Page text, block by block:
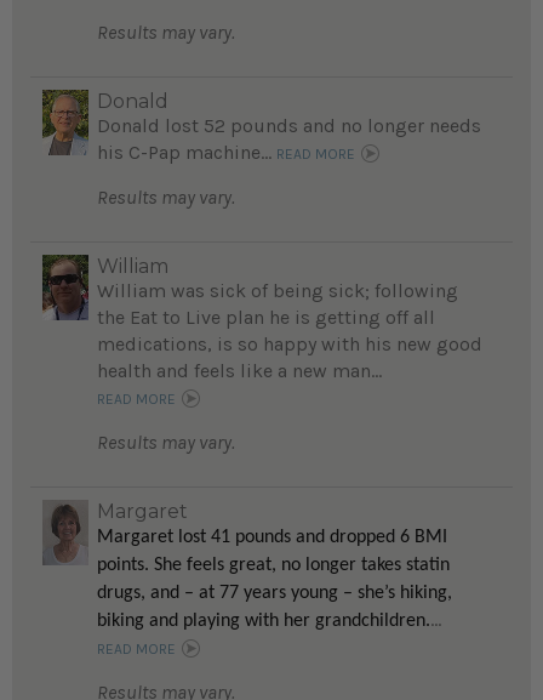
Results may vary.
Donald
Donald lost 52 pounds and no longer needs
his C-Pap machine... READ MORE
Results may vary.
William
William was sick of being sick; following
the Eat to Live plan he is getting off all
medications, is so happy with his new good
health and feels like a new man...
READ MORE
Results may vary.
Margaret
Margaret lost 41 pounds and dropped 6 BMI
points. She feels great, no longer takes statin
drugs, and – at 77 years young – she’s hiking,
biking and playing with her grandchildren....
READ MORE
Results may vary.